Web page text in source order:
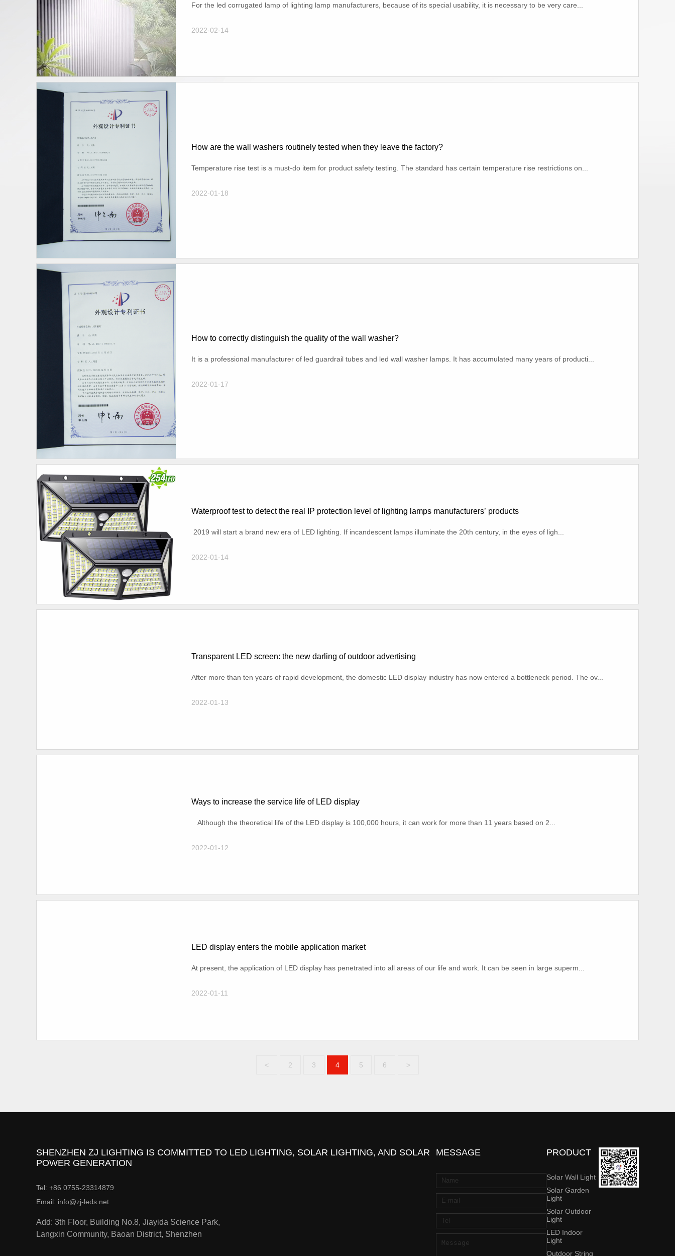
For the led corrugated lamp of lighting lamp manufacturers, because of its special usability, it is necessary to be very care...
2022-02-14
How are the wall washers routinely tested when they leave the factory?
Temperature rise test is a must-do item for product safety testing. The standard has certain temperature rise restrictions on...
2022-01-18
How to correctly distinguish the quality of the wall washer?
It is a professional manufacturer of led guardrail tubes and led wall washer lamps. It has accumulated many years of producti...
2022-01-17
Waterproof test to detect the real IP protection level of lighting lamps manufacturers’ products
2019 will start a brand new era of LED lighting. If incandescent lamps illuminate the 20th century, in the eyes of ligh...
2022-01-14
Transparent LED screen: the new darling of outdoor advertising
After more than ten years of rapid development, the domestic LED display industry has now entered a bottleneck period. The ov...
2022-01-13
Ways to increase the service life of LED display
Although the theoretical life of the LED display is 100,000 hours, it can work for more than 11 years based on 2...
2022-01-12
LED display enters the mobile application market
At present, the application of LED display has penetrated into all areas of our life and work. It can be seen in large superm...
2022-01-11
< 2 3 4 5 6 >
SHENZHEN ZJ LIGHTING IS COMMITTED TO LED LIGHTING, SOLAR LIGHTING, AND SOLAR
POWER GENERATION
Tel: +86 0755-23314879
Email: info@zj-leds.net
Add: 3th Floor, Building No.8, Jiayida Science Park,
Langxin Community, Baoan District, Shenzhen
MESSAGE PRODUCT
Solar Wall Light
Solar Garden
Light
Solar Outdoor
Light
LED Indoor
Light
Outdoor String